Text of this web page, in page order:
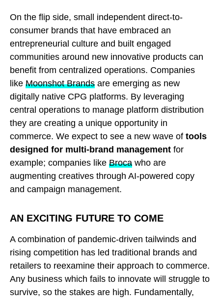
On the flip side, small independent direct-to-
consumer brands that have embraced an
entrepreneurial culture and built engaged
communities around new innovative products can
benefit from centralized operations. Companies
like Moonshot Brands are emerging as new
digitally native CPG platforms. By leveraging
central operations to manage platform distribution
they are creating a unique opportunity in
commerce. We expect to see a new wave of tools
designed for multi-brand management for
example; companies like Broca who are
augmenting creatives through AI-powered copy
and campaign management.
AN EXCITING FUTURE TO COME
A combination of pandemic-driven tailwinds and
rising competition has led traditional brands and
retailers to reexamine their approach to commerce.
Any business which fails to innovate will struggle to
survive, so the stakes are high. Fundamentally,